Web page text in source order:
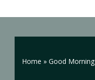
Home » Good Morning